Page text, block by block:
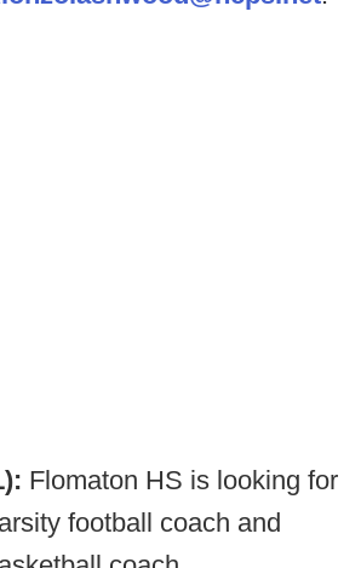
Flomaton HS is looking for
football coach and